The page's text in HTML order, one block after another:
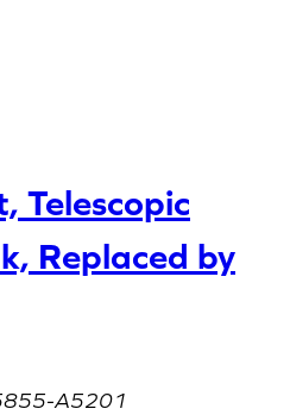
Telescopic
Replaced by
A5201